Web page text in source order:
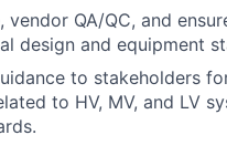
QA/QC, and
design and equipment
to stakeholders
to HV, MV, and LV